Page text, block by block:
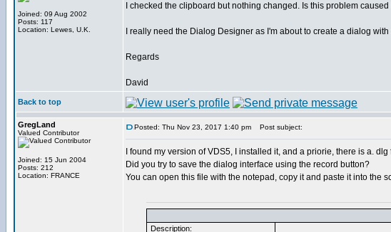
Joined: 09 Aug 2002
Posts: 117
Location: Lewes, U.K.
I checked the clipboard but nothing changed. Is this problem
I really need the Dialog Designer as I'm about to create a dialog
Regards
David
Back to top
GregLand
Valued Contributor
Joined: 15 Jun 2004
Posts: 212
Location: FRANCE
Posted: Thu Nov 23, 2017 1:40 pm Post subject:
I found my version of VDS5, I installed it, and a priorie, there is a.
Did you try to save the dialog interface using the record button?
You can open this file with the notepad, copy it and paste it into the
Description: